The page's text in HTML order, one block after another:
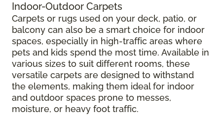
Indoor-Outdoor Carpets
Carpets or rugs used on your deck, patio, or
balcony can also be a smart choice for indoor
spaces, especially in high-traffic areas where
pets and kids spend the most time. Available in
various sizes to suit different rooms, these
versatile carpets are designed to withstand
the elements, making them ideal for indoor
and outdoor spaces prone to messes,
moisture, or heavy foot traffic.